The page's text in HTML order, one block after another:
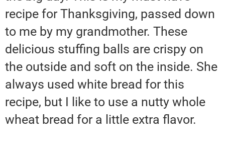
recipe for Thanksgiving, passed down
to me by my grandmother. These
delicious stuffing balls are crispy on
the outside and soft on the inside. She
always used white bread for this
recipe, but I like to use a nutty whole
wheat bread for a little extra flavor.